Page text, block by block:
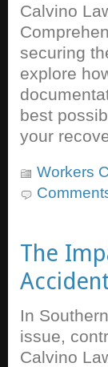
Calvino
securing
explore
best
your
Workers
The
In
issue,
Calvino